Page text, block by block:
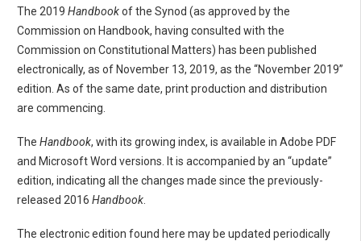
The 2019 Handbookof the Synod (as approved by the
Commission on Handbook, having consulted with the
Commission on Constitutional Matters) has been published
electronically, as of November 13, 2019, as the “November 2019”
edition. As of the same date, print production and distribution
are commencing.
The Handbook, with its growing index, is available in Adobe PDF
and Microsoft Word versions. It is accompanied by an “update”
edition, indicating all the changes made since the previously-
released 2016 Handbook
The electronic edition found here may be updated periodically